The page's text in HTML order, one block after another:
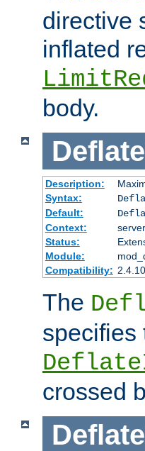
directive
inflated
body.
Description:
Syntax:
Default:
Context:
Status:
Module:
Compatibility:
The
specifies
crossed